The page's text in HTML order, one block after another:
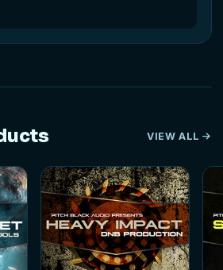
VIEW ALL